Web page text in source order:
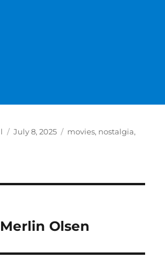
Posted
July 8, 2025 Categories
movies, nostalgia,
Olsen